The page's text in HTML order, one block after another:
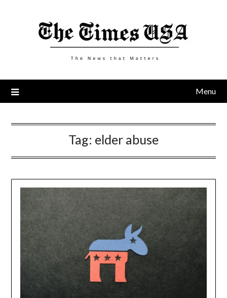
Menu
Tag: elder abuse